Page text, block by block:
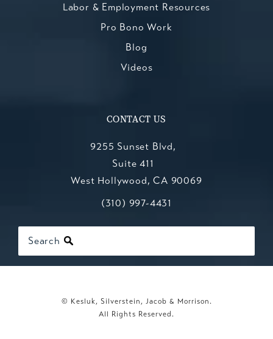
Labor & Employment Resources
Pro Bono Work
Blog
Videos
CONTACT US
9255 Sunset Blvd,
Suite 411
West Hollywood, CA 90069
(opens in a new tab)
Call Kesluk, Silverstein, Jacob &
(310) 997-4431
Search
© Kesluk, Silverstein, Jacob & Morrison.
All Rights Reserved.